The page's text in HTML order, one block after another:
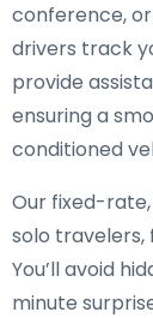
conference,
drivers track
provide
ensuring a
conditioned
Our fixed-
solo travelers,
You’ll avoid
minute